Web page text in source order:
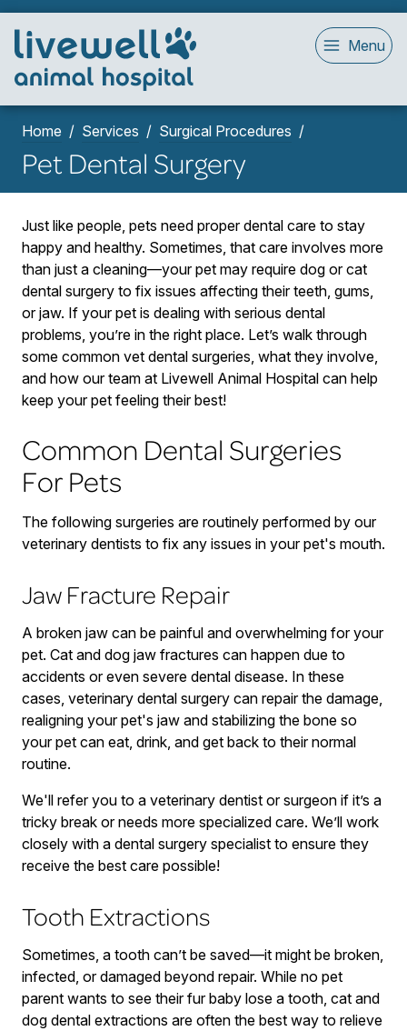
Menu
Home Services Surgical Procedures
Pet Dental Surgery
Just like people, pets need proper dental care to stay
happy and healthy. Sometimes, that care involves more
than just a cleaning—your pet may require dog or cat
dental surgery to fix issues affecting their teeth, gums,
or jaw. If your pet is dealing with serious dental
problems, you’re in the right place. Let’s walk through
some common vet dental surgeries, what they involve,
and how our team at Livewell Animal Hospital can help
keep your pet feeling their best!
Common Dental Surgeries
For Pets
The following surgeries are routinely performed by our
veterinary dentists to fix any issues in your pet's mouth.
Jaw Fracture Repair
A broken jaw can be painful and overwhelming for your
pet. Cat and dog jaw fractures can happen due to
accidents or even severe dental disease. In these
cases, veterinary dental surgery can repair the damage,
realigning your pet's jaw and stabilizing the bone so
your pet can eat, drink, and get back to their normal
routine.
We'll refer you to a veterinary dentist or surgeon if it’s a
tricky break or needs more specialized care. We’ll work
closely with a dental surgery specialist to ensure they
receive the best care possible!
Tooth Extractions
Sometimes, a tooth can’t be saved—it might be broken,
infected, or damaged beyond repair. While no pet
parent wants to see their fur baby lose a tooth, cat and
dog dental extractions are often the best way to relieve